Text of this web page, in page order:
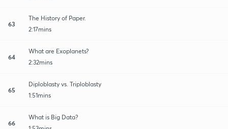
63
The History of Paper.
2:17mins
64
What are Exoplanets?
2:32mins
65
Diploblasty vs. Triploblasty
1:51mins
66
What is Big Data?